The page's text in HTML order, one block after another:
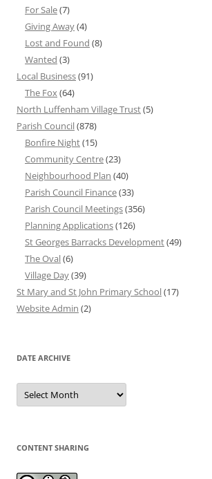
For Sale(7)
Giving Away(4)
Lost and Found (8)
Wanted (3)
Local Business(91)
The Fox(64)
North Luffenham Village Trust(5)
Parish Council(878)
Bonfire Night(15)
Community Centre(23)
Neighbourhood Plan (40)
Parish Council Finance(33)
Parish Council Meetings(356)
Planning Applications(126)
St Georges Barracks Development(49)
The Oval(6)
Village Day(39)
St Mary and St John Primary School(17)
Website Admin (2)
DATE ARCHIVE
Date
Archive
CONTENT SHARING